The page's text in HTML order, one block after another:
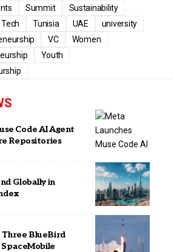
Summit
Sustainability
Tech Tunisia UAE
university
VC
Women
Youth
Code AI Agent
Repositories
Globally in
Three BlueBird